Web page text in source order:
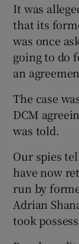
It was
that its
was once
going to do
an
The case
DCM
was told.
Our spies
have now
run by
Adrian
took